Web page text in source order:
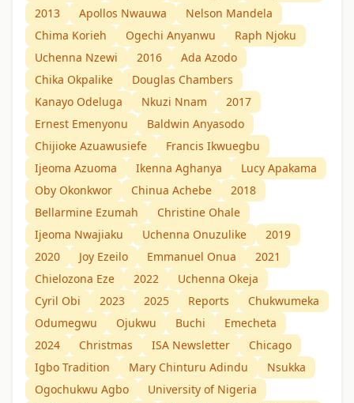
2013
Apollos Nwauwa
Nelson Mandela
Chima Korieh
Ogechi Anyanwu
Raph Njoku
Uchenna Nzewi
2016
Ada Azodo
Chika Okpalike
Douglas Chambers
Kanayo Odeluga
Nkuzi Nnam
2017
Ernest Emenyonu
Baldwin Anyasodo
Chijioke Azuawusiefe
Francis Ikwuegbu
Ijeoma Azuoma
Ikenna Aghanya
Lucy Apakama
Oby Okonkwor
Chinua Achebe
2018
Bellarmine Ezumah
Christine Ohale
Ijeoma Nwajiaku
Uchenna Onuzulike
2019
2020
Joy Ezeilo Emmanuel Onua
2021
Chielozona Eze
2022
Uchenna Okeja
Cyril Obi
2023 2025 Reports
Chukwumeka
Odumegwu
Ojukwu Buchi
Emecheta
2024
Christmas ISA Newsletter
Chicago
Igbo Tradition
Mary Chinturu Adindu
Nsukka
Ogochukwu Agbo
University of Nigeria